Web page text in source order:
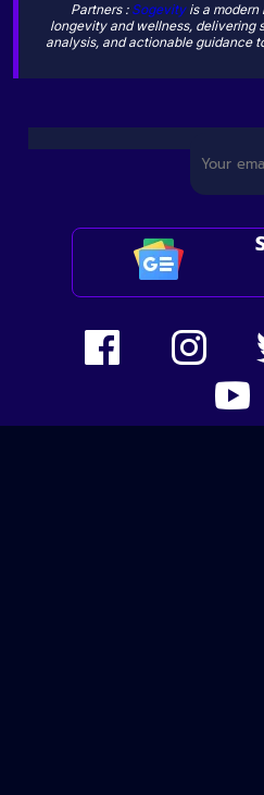
Partners : Sogevityis a modern
longevity and wellness, delivering
analysis, and actionable guidance